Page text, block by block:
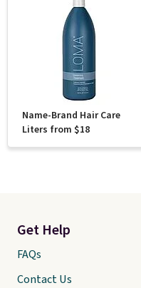
Name-Brand Hair Care
Liters from $18
Get Help
FAQs
Contact Us